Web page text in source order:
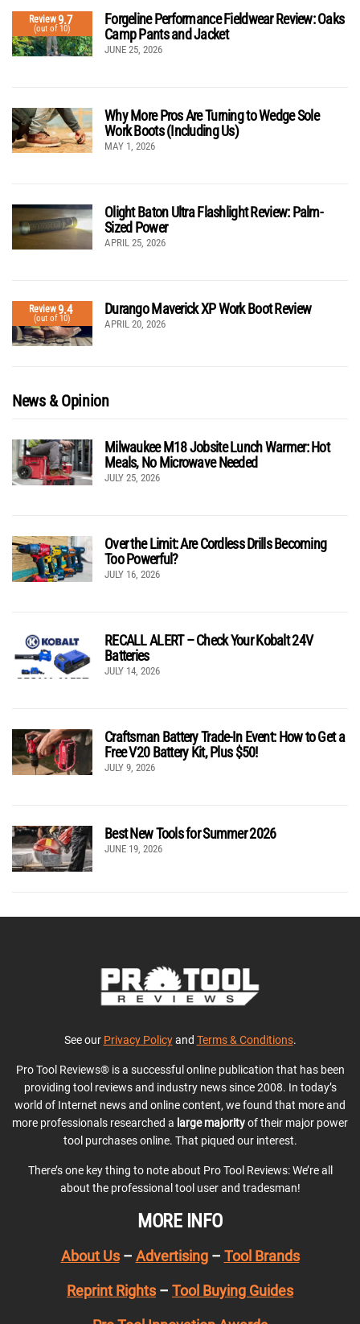
Review9.7
(out of 10)
Forgeline Performance Fieldwear Review: Oaks
Camp Pants and Jacket
JUNE 25, 2026
Why More Pros Are Turning to Wedge Sole
Work Boots (Including Us)
MAY 1, 2026
Olight Baton Ultra Flashlight Review: Palm-
Sized Power
APRIL 25, 2026
Review9.4
(out of 10)
Durango Maverick XP Work Boot Review
APRIL 20, 2026
News & Opinion
Milwaukee M18 Jobsite Lunch Warmer: Hot
Meals, No Microwave Needed
JULY 25, 2026
Over the Limit: Are Cordless Drills Becoming
Too Powerful?
JULY 16, 2026
RECALL ALERT – Check Your Kobalt 24V
Batteries
JULY 14, 2026
Craftsman Battery Trade-In Event: How to Get a
Free V20 Battery Kit, Plus $50!
JULY 9, 2026
Best New Tools for Summer 2026
JUNE 19, 2026
See our Privacy Policyand Terms & Conditions.
Pro Tool Reviews® is a successful online publication that has been
providing tool reviews and industry news since 2008. In today’s
world of Internet news and online content, we found that more and
more professionals researched a large majorityof their major power
tool purchases online. That piqued our interest.
There’s one key thing to note about Pro Tool Reviews: We’re all
about the professional tool user and tradesman!
MORE INFO
About Us– Advertising– Tool Brands
Reprint Rights – Tool Buying Guides